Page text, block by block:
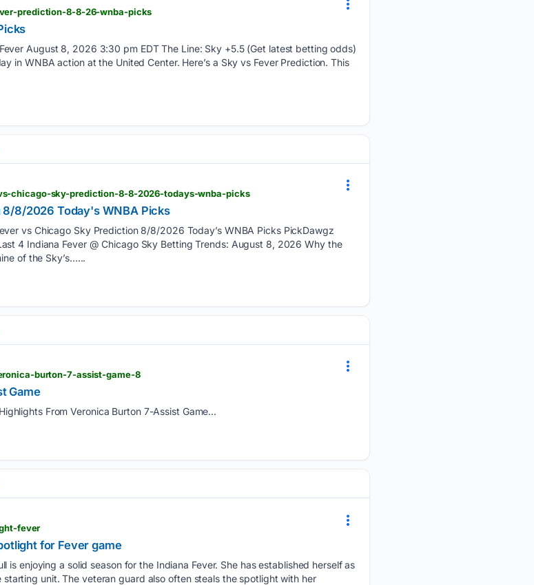
prediction-8-8-26-wnba-picks
August 8, 2026 3:30 pm EDT The Line: Sky +5.5 (Get latest betting odds)
in WNBA action at the United Center. Here’s a Sky vs Fever Prediction. This
chicago-sky-prediction-8-8-2026-todays-wnba-picks
8/8/2026 Today's WNBA Picks
vs Chicago Sky Prediction 8/8/2026 Today’s WNBA Picks PickDawgz
4 Indiana Fever @ Chicago Sky Betting Trends: August 8, 2026 Why the
of the Sky’s…...
burton-7-assist-game-8
Game
From Veronica Burton 7-Assist Game...
fever
for Fever game
is enjoying a solid season for the Indiana Fever. She has established herself as
unit. The veteran guard also often steals the spotlight with her